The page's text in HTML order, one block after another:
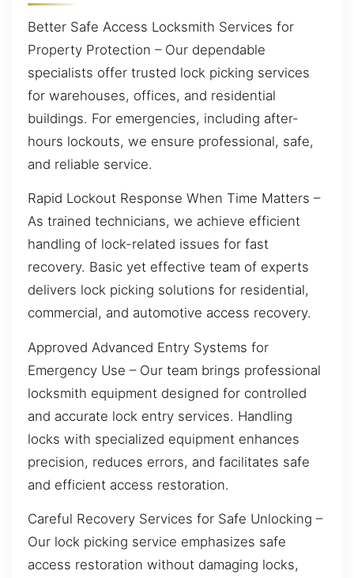
Better Safe Access Locksmith Services for
Property Protection – Our dependable
specialists offer trusted lock picking services
for warehouses, offices, and residential
buildings. For emergencies, including after-
hours lockouts, we ensure professional, safe,
and reliable service.
Rapid Lockout Response When Time Matters –
As trained technicians, we achieve efficient
handling of lock-related issues for fast
recovery. Basic yet effective team of experts
delivers lock picking solutions for residential,
commercial, and automotive access recovery.
Approved Advanced Entry Systems for
Emergency Use – Our team brings professional
locksmith equipment designed for controlled
and accurate lock entry services. Handling
locks with specialized equipment enhances
precision, reduces errors, and facilitates safe
and efficient access restoration.
Careful Recovery Services for Safe Unlocking –
Our lock picking service emphasizes safe
access restoration without damaging locks,